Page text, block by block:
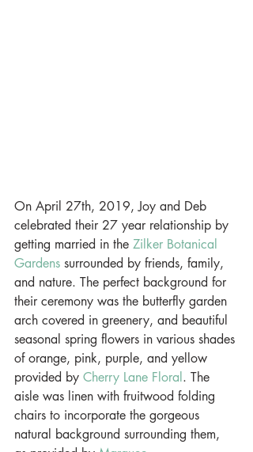
On April 27th, 2019, Joy and Deb
celebrated their 27 year relationship by
getting married in the Zilker Botanical
Gardens surrounded by friends, family,
and nature. The perfect background for
their ceremony was the butterfly garden
arch covered in greenery, and beautiful
seasonal spring flowers in various shades
of orange, pink, purple, and yellow
provided by Cherry Lane Floral. The
aisle was linen with fruitwood folding
chairs to incorporate the gorgeous
natural background surrounding them,